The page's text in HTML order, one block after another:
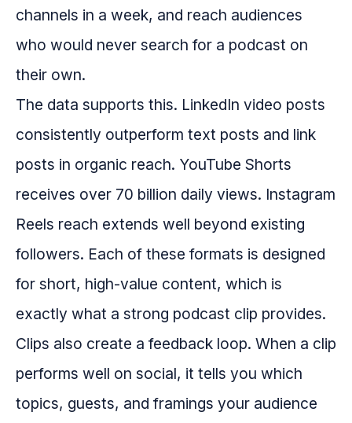
channels in a week, and reach audiences
who would never search for a podcast on
their own.
The data supports this. LinkedIn video posts
consistently outperform text posts and link
posts in organic reach. YouTube Shorts
receives over 70 billion daily views. Instagram
Reels reach extends well beyond existing
followers. Each of these formats is designed
for short, high-value content, which is
exactly what a strong podcast clip provides.
Clips also create a feedback loop. When a clip
performs well on social, it tells you which
topics, guests, and framings your audience